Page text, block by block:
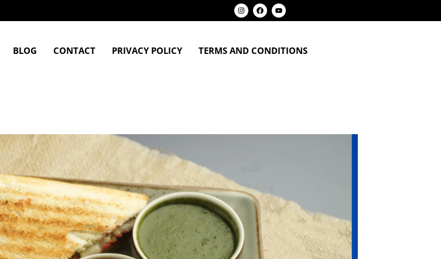
BLOG CONTACT PRIVACY POLICY TERMS AND CONDITIONS